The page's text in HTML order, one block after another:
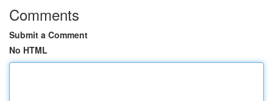
Comments
Submit a Comment
No HTML